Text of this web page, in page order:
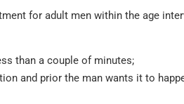
for adult men within the age
than a couple of minutes;
and prior the man wants it to